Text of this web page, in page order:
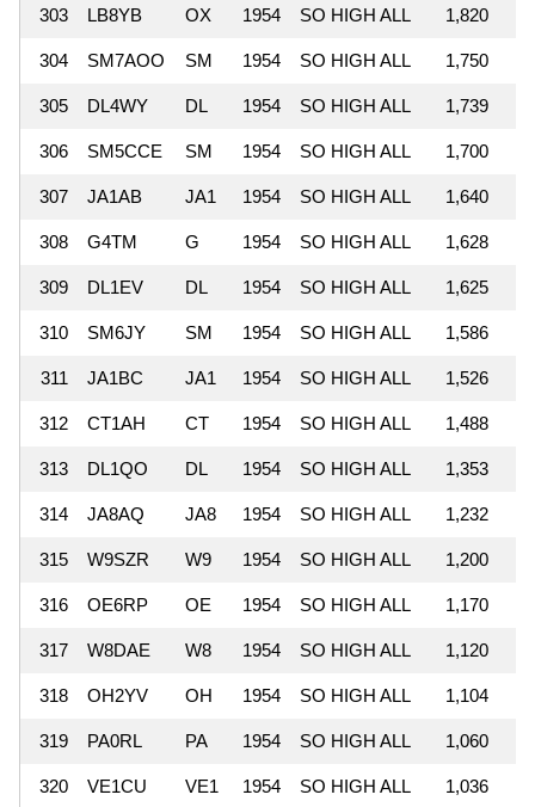
303 LB8YB OX 1954 SO HIGH ALL 1,820
304 SM7AOO SM 1954 SO HIGH ALL 1,750
305 DL4WY DL 1954 SO HIGH ALL 1,739
306 SM5CCE SM 1954 SO HIGH ALL 1,700
307 JA1AB JA1 1954 SO HIGH ALL 1,640
308 G4TM G 1954 SO HIGH ALL 1,628
309 DL1EV DL 1954 SO HIGH ALL 1,625
310 SM6JY SM 1954 SO HIGH ALL 1,586
311 JA1BC JA1 1954 SO HIGH ALL 1,526
312 CT1AH CT 1954 SO HIGH ALL 1,488
313 DL1QO DL 1954 SO HIGH ALL 1,353
314 JA8AQ JA8 1954 SO HIGH ALL 1,232
315 W9SZR W9 1954 SO HIGH ALL 1,200
316 OE6RP OE 1954 SO HIGH ALL 1,170
317 W8DAE W8 1954 SO HIGH ALL 1,120
318 OH2YV OH 1954 SO HIGH ALL 1,104
319 PA0RL PA 1954 SO HIGH ALL 1,060
320 VE1CU VE1 1954 SO HIGH ALL 1,036